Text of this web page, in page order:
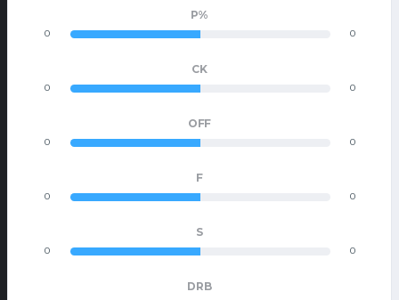
P%
0 0
CK
0 0
OFF
0 0
F
0 0
S
0 0
DRB